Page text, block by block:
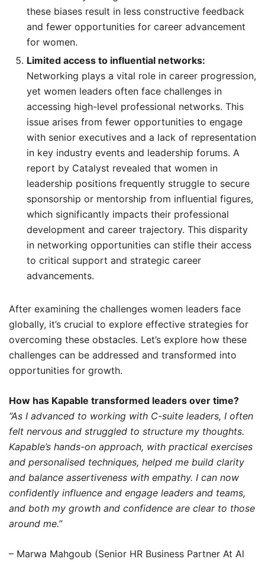
these biases result in less constructive feedback
and fewer opportunities for career advancement
for women.
Limited access to influential networks:
Networking plays a vital role in career progression,
yet women leaders often face challenges in
accessing high-level professional networks. This
issue arises from fewer opportunities to engage
with senior executives and a lack of representation
in key industry events and leadership forums. A
report by Catalyst revealed that women in
leadership positions frequently struggle to secure
sponsorship or mentorship from influential figures,
which significantly impacts their professional
development and career trajectory. This disparity
in networking opportunities can stifle their access
to critical support and strategic career
advancements.
After examining the challenges women leaders face
globally, it’s crucial to explore effective strategies for
overcoming these obstacles. Let’s explore how these
challenges can be addressed and transformed into
opportunities for growth.
How has Kapable transformed leaders over time?
“As I advanced to working with C-suite leaders, I often
felt nervous and struggled to structure my thoughts.
Kapable’s hands-on approach, with practical exercises
and personalised techniques, helped me build clarity
and balance assertiveness with empathy. I can now
confidently influence and engage leaders and teams,
and both my growth and confidence are clear to those
around me.”
– Marwa Mahgoub (Senior HR Business Partner At Al